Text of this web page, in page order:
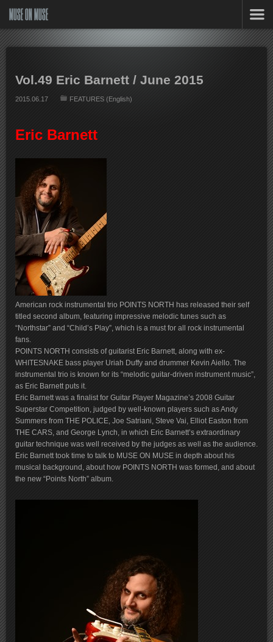
MUSE ON MUSE
Vol.49 Eric Barnett / June 2015
2015.06.17 FEATURES (English)
Eric Barnett
American rock instrumental trio POINTS NORTH has released their self
titled second album, featuring impressive melodic tunes such as
“Northstar” and “Child’s Play”, which is a must for all rock instrumental
fans.
POINTS NORTH consists of guitarist Eric Barnett, along with ex-
WHITESNAKE bass player Uriah Duffy and drummer Kevin Aiello. The
instrumental trio is known for its “melodic guitar-driven instrument music”,
as Eric Barnett puts it.
Eric Barnett was a finalist for Guitar Player Magazine’s 2008 Guitar
Superstar Competition, judged by well-known players such as Andy
Summers from THE POLICE, Joe Satriani, Steve Vai, Elliot Easton from
THE CARS, and George Lynch, in which Eric Barnett’s extraordinary
guitar technique was well received by the judges as well as the audience.
Eric Barnett took time to talk to MUSE ON MUSE in depth about his
musical background, about how POINTS NORTH was formed, and about
the new “Points North” album.